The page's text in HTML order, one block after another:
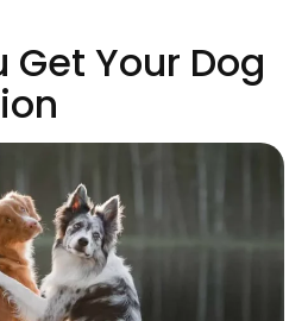
Get Your Dog